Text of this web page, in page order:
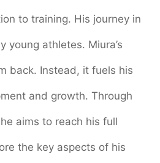
to training. His journey in
young athletes. Miura’s
back. Instead, it fuels his
and growth. Through
aims to reach his full
the key aspects of his